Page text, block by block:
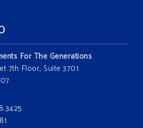
GAForest
For The Generations
7th Floor, Suite 3701